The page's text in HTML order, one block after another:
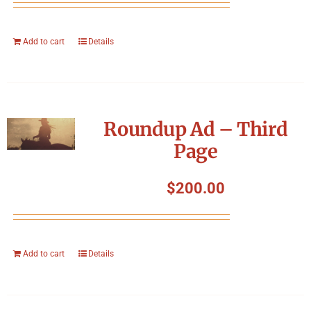
Add to cart Details
Roundup Ad – Third
Page
$200.00
Add to cart Details